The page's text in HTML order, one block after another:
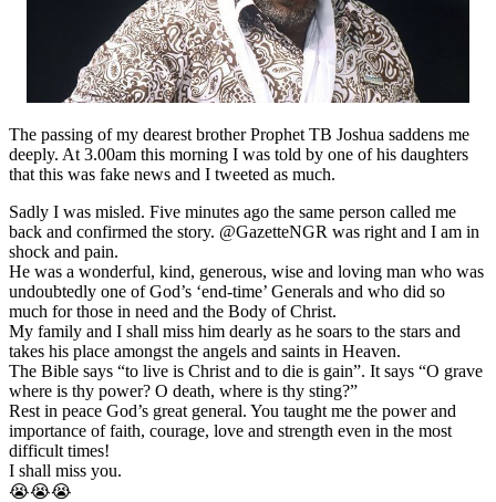
The passing of my dearest brother Prophet TB Joshua saddens me
deeply. At 3.00am this morning I was told by one of his daughters
that this was fake news and I tweeted as much.
Sadly I was misled. Five minutes ago the same person called me
back and confirmed the story. @GazetteNGR was right and I am in
shock and pain.
He was a wonderful, kind, generous, wise and loving man who was
undoubtedly one of God’s ‘end-time’ Generals and who did so
much for those in need and the Body of Christ.
My family and I shall miss him dearly as he soars to the stars and
takes his place amongst the angels and saints in Heaven.
The Bible says “to live is Christ and to die is gain”. It says “O grave
where is thy power? O death, where is thy sting?”
Rest in peace God’s great general. You taught me the power and
importance of faith, courage, love and strength even in the most
difficult times!
I shall miss you.
😭😭😭